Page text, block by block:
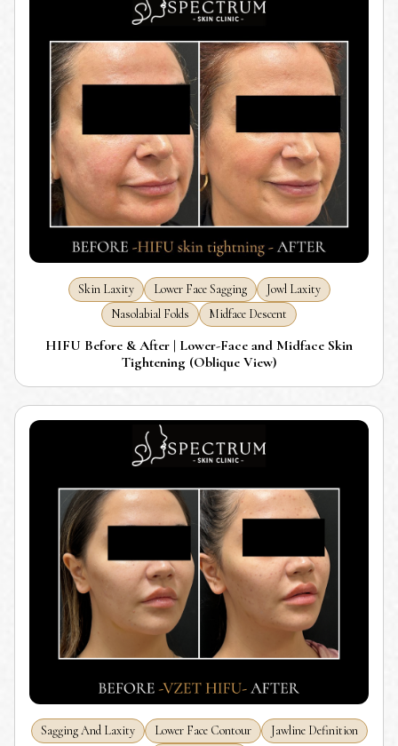
Skin Laxity Lower Face Sagging
Jowl Laxity
Nasolabial Folds
Midface Descent
HIFU Before & After | Lower-Face and Midface Skin
Tightening (Oblique View)
Sagging And Laxity Lower Face Contour
Jawline Definition